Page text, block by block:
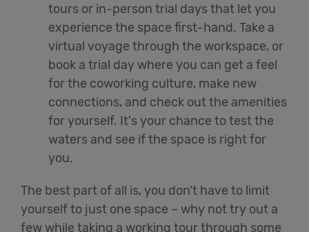
tours or in-person trial days that let you
experience the space first-hand. Take a
virtual voyage through the workspace, or
book a trial day where you can get a feel
for the coworking culture, make new
connections, and check out the amenities
for yourself. It's your chance to test the
waters and see if the space is right for
you.
The best part of all is, you don’t have to limit
yourself to just one space – why not try out a
few while taking a working tour through some